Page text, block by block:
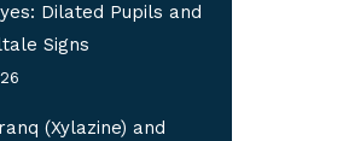
Dilated Pupils and
Signs
(Xylazine) and